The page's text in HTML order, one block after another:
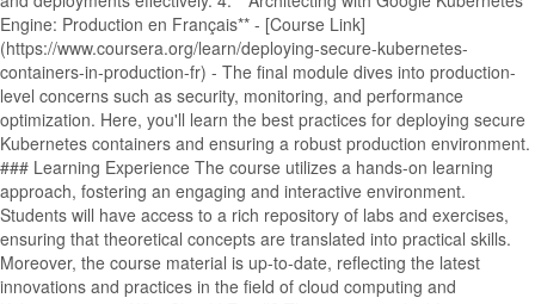
Engine: Production en Français** - [Course Link]
(https://www.coursera.org/learn/deploying-secure-kubernetes-
containers-in-production-fr) - The final module dives into production-
level concerns such as security, monitoring, and performance
optimization. Here, you'll learn the best practices for deploying secure
Kubernetes containers and ensuring a robust production environment.
### Learning Experience The course utilizes a hands-on learning
approach, fostering an engaging and interactive environment.
Students will have access to a rich repository of labs and exercises,
ensuring that theoretical concepts are translated into practical skills.
Moreover, the course material is up-to-date, reflecting the latest
innovations and practices in the field of cloud computing and